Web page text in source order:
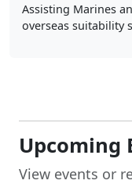
Assisting Marines
overseas suitability
Upcoming
View events or